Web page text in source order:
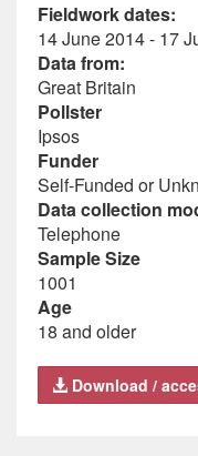
Fieldwork dates:
14 June 2014 - 17
Data from:
Great Britain
Pollster
Ipsos
Funder
Self-Funded or
Data collection
Telephone
Sample Size
1001
Age
18 and older
Download /